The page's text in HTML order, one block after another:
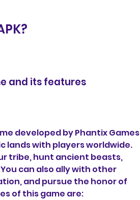
and its features
developed by Phantix Games
lands with players worldwide.
tribe, hunt ancient beasts,
can also ally with other
and pursue the honor of
of this game are: